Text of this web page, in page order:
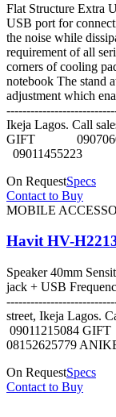
Flat Structure Extra
USB port for
the noise while
requirement of all
corners of cooling
notebook The stand
adjustment which
Ikeja Lagos. Call
GIFT
09011455223
On RequestSpecs
Contact to Buy
MOBILE
Havit HV-
Speaker 40mm
jack + USB
street, Ikeja Lagos.
09011215084
08152625779
On RequestSpecs
Contact to Buy